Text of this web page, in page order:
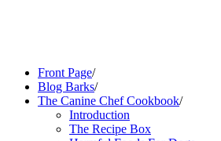
Front Page/
Blog Barks/
The Canine Chef Cookbook/
Introduction
The Recipe Box